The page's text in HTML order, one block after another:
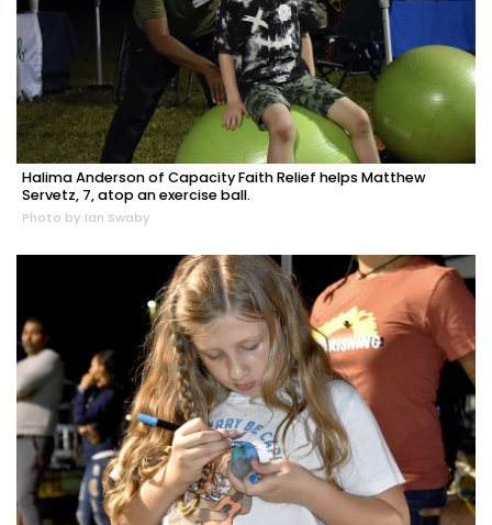
Halima Anderson of Capacity Faith Relief helps Matthew
Servetz, 7, atop an exercise ball.
Photo by Ian Swaby